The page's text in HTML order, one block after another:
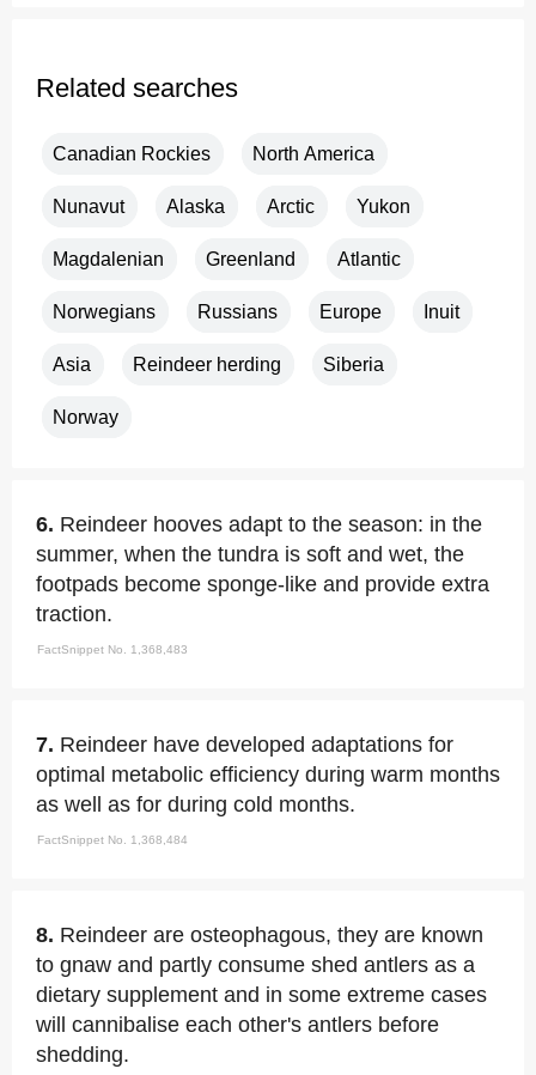
Related searches
Canadian Rockies North America
Nunavut Alaska Arctic Yukon
Magdalenian Greenland Atlantic
Norwegians Russians Europe Inuit
Asia Reindeer herding Siberia
Norway
6. Reindeer hooves adapt to the season: in the
summer, when the tundra is soft and wet, the
footpads become sponge-like and provide extra
traction.
FactSnippet No. 1,368,483
7. Reindeer have developed adaptations for
optimal metabolic efficiency during warm months
as well as for during cold months.
FactSnippet No. 1,368,484
8. Reindeer are osteophagous, they are known
to gnaw and partly consume shed antlers as a
dietary supplement and in some extreme cases
will cannibalise each other's antlers before
shedding.